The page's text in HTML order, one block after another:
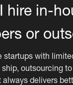
hire in-
or
startups with
ship, outsourcing
always delivers